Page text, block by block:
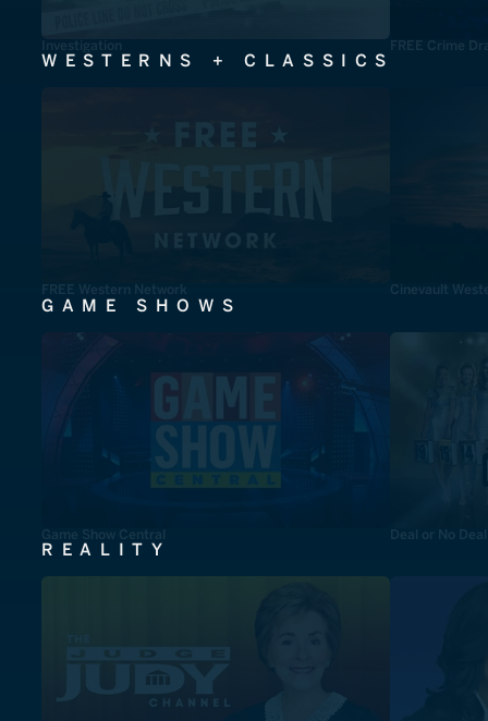
Investigation FREE Crime
WESTERNS + CLASSICS
FREE Western Network Cinevault
GAME SHOWS
Game Show Central Deal or No Deal
REALITY